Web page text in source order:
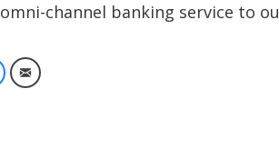
channel banking service to
Facebook Messenger
Email